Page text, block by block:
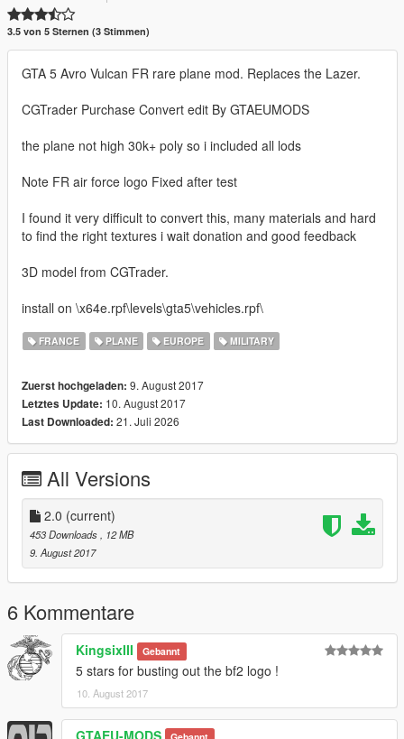
3.5 von 5 Sternen (3 Stimmen)
GTA 5 Avro Vulcan FR rare plane mod. Replaces the Lazer.
CGTrader Purchase Convert edit By GTAEUMODS
the plane not high 30k+ poly so i included all lods
Note FR air force logo Fixed after test
I found it very difficult to convert this, many materials and hard
to find the right textures i wait donation and good feedback
3D model from CGTrader.
install on \x64e.rpf\levels\gta5\vehicles.rpf\
FRANCE PLANE EUROPE MILITARY
Zuerst hochgeladen: 9. August 2017
Letztes Update: 10. August 2017
Last Downloaded: 21. Juli 2026
All Versions
2.0 (current)
453 Downloads
, 12 MB
9. August 2017
6 Kommentare
KingsixIII Gebannt
5 stars for busting out the bf2 logo !
10. August 2017
GTAEU-MODS